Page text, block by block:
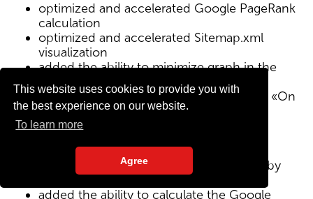
This website uses cookies to provide you with
the best experience on our website.
To learn more
Agree
optimized and accelerated Google PageRank
calculation
optimized and accelerated Sitemap.xml
visualization
added the ability to minimize graph in the
Sitemap visualization module
Text/HTML ratio parameter added to the «On
Page» tab
added visualization of the site structure by
added the ability to calculate the Google